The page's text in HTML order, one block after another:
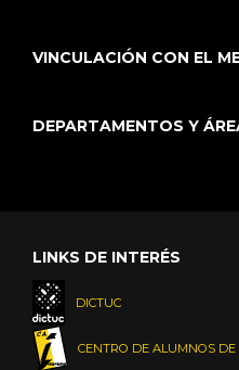
VINCULACIÓN CON EL
DEPARTAMENTOS Y
LINKS DE INTERÉS
DICTUC
CENTRO DE ALUMNOS DE